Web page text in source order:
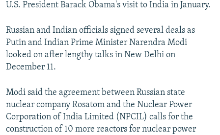
U.S. President Barack Obama's visit to India in January.
Russian and Indian officials signed several deals as
Putin and Indian Prime Minister Narendra Modi
looked on after lengthy talks in New Delhi on
December 11.
Modi said the agreement between Russian state
nuclear company Rosatom and the Nuclear Power
Corporation of India Limited (NPCIL) calls for the
construction of 10 more reactors for nuclear power